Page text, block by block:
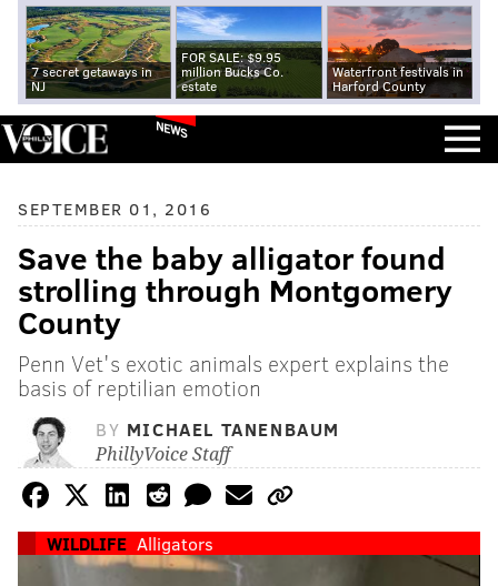
7 secret getaways in
NJ
FOR SALE: $9.95
million Bucks Co.
estate
Waterfront festivals in
Harford County
NEWS
SEPTEMBER 01, 2016
Save the baby alligator found
strolling through Montgomery
County
Penn Vet's exotic animals expert explains the
basis of reptilian emotion
BY MICHAEL TANENBAUM
PhillyVoice Staff
WILDLIFE Alligators